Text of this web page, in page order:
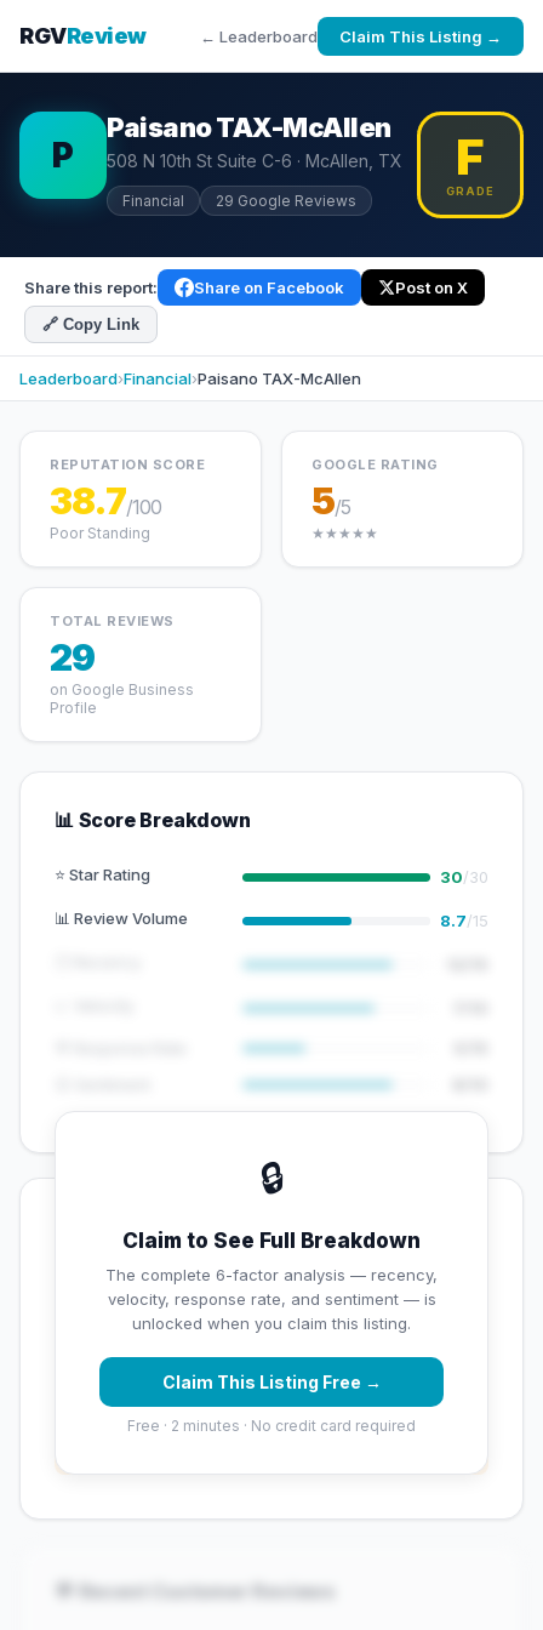
RGVReview ← Leaderboard Claim This Listing →
P
Paisano TAX-McAllen
508 N 10th St Suite C-6 · McAllen, TX
Financial 29 Google Reviews
F
GRADE
Share this report: Share on Facebook Post on X
🔗 Copy Link
Leaderboard›Financial›Paisano TAX-McAllen
REPUTATION SCORE
38.7/100
Poor Standing
GOOGLE RATING
5/5
★★★★★
TOTAL REVIEWS
29
on Google Business
Profile
📊 Score Breakdown
⭐ Star Rating 30/30
📊 Review Volume 8.7/15
🔒
Claim to See Full Breakdown
The complete 6-factor analysis — recency,
velocity, response rate, and sentiment — is
unlocked when you claim this listing.
Claim This Listing Free →
Free · 2 minutes · No credit card required
💡 Key Signals
✅ Strengths
Exceptional star rating (5 stars)
⚠️ Opportunities
Overall reputation score needs significant
💬 Recent Customer Reviews